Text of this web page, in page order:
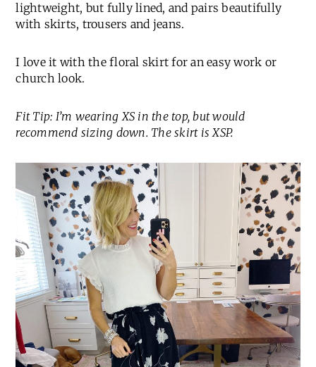
lightweight, but fully lined, and pairs beautifully
with skirts, trousers and jeans.
I love it with the floral skirt for an easy work or
church look.
Fit Tip: I’m wearing XS in the top, but would
recommend sizing down. The skirt is XSP.